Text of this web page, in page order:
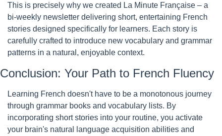
This is precisely why we created La Minute Française – a
bi-weekly newsletter delivering short, entertaining French
stories designed specifically for learners. Each story is
carefully crafted to introduce new vocabulary and grammar
patterns in a natural, enjoyable context.
Conclusion: Your Path to French Fluency
Learning French doesn't have to be a monotonous journey
through grammar books and vocabulary lists. By
incorporating short stories into your routine, you activate
your brain's natural language acquisition abilities and